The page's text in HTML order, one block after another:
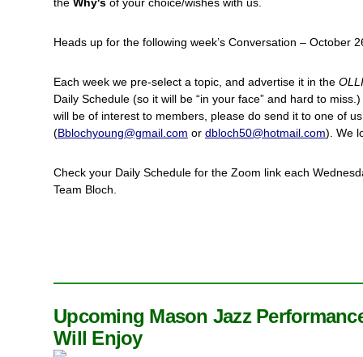
Heads up for the following week’s Conversation – October
Each week we pre-select a topic, and advertise it in the
Daily Schedule (so it will be “in your face” and hard to
will be of interest to members, please do send it to one of
(Bblochyoung@gmail.com or dbloch50@hotmail.com). We
Check your Daily Schedule for the Zoom link each
Team Bloch.
Upcoming Mason Jazz
Will Enjoy